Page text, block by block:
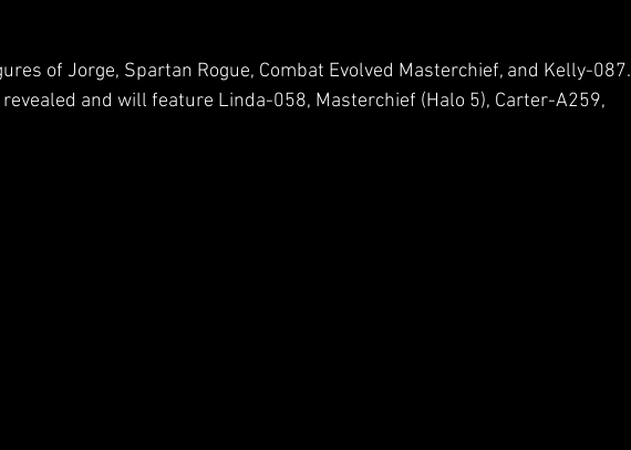
of Jorge, Spartan Rogue, Combat Evolved Masterchief, and Kelly-087.
revealed and will feature Linda-058, Masterchief (Halo 5), Carter-A259,